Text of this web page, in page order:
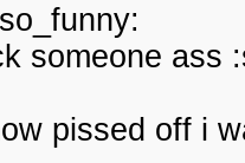
someone ass
pissed off i